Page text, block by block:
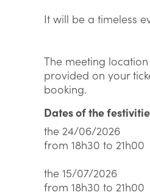
It will be a timeless
The meeting
provided on your
booking.
Dates of the
the 24/06/2026
from 18h30 to 21h00
the 15/07/2026
from 18h30 to 21h00